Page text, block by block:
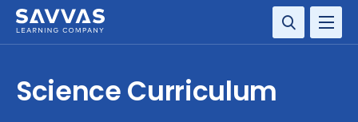
Science Curriculum